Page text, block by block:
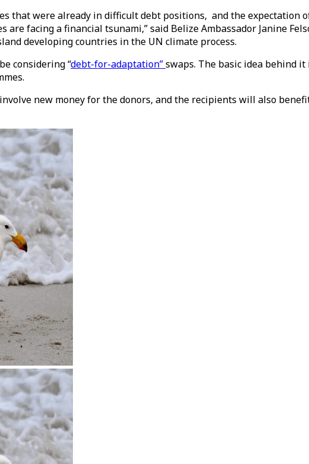
that were already in difficult debt positions, and the
are facing a financial tsunami,” said Belize Ambassador Janine
developing countries in the UN climate process.
considering “debt-for-adaptation”swaps. The basic idea behind
new money for the donors, and the recipients will also